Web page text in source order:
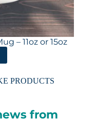
– 11oz or 15oz
PRODUCTS
from